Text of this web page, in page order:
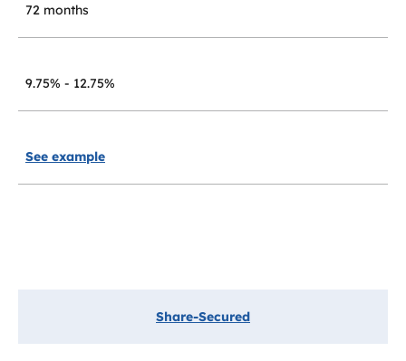
72 months
9.75% - 12.75%
See example
Share-Secured